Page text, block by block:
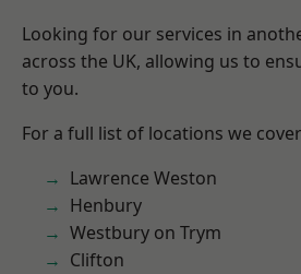
Looking for our services in
across the UK, allowing us to
to you.
For a full list of locations we
Lawrence Weston
Henbury
Westbury on Trym
Clifton